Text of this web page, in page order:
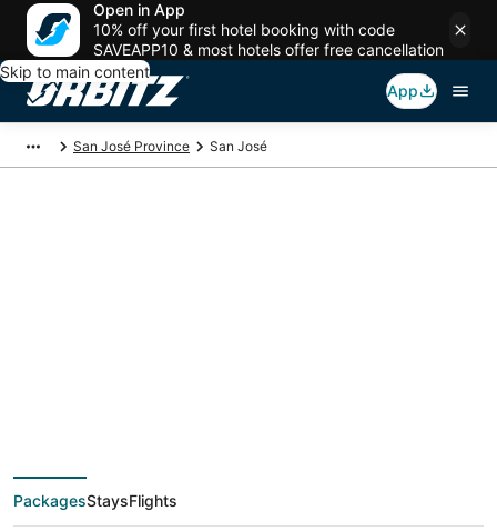
Open in App
10% off your first hotel booking with code
SAVEAPP10 & most hotels offer free cancellation
Skip to main content
App
San José Province San José
PackagesStaysFlights